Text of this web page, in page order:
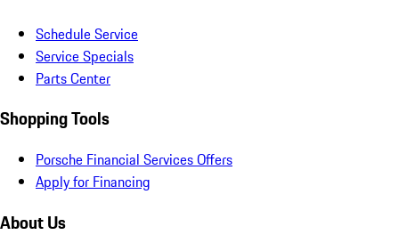
Schedule Service
Service Specials
Parts Center
Shopping Tools
Porsche Financial Services Offers
Apply for Financing
About Us